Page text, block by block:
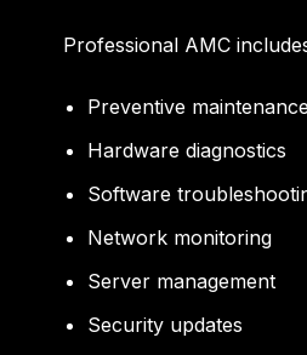
Professional AMC
Preventive
Hardware diagnostics
Software
Network monitoring
Server management
Security updates